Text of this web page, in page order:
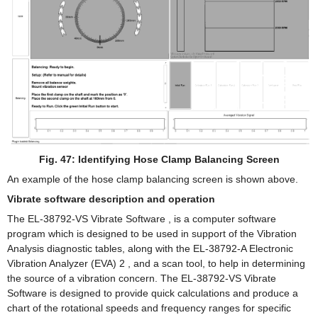
Fig. 47: Identifying Hose Clamp Balancing Screen
An example of the hose clamp balancing screen is shown above.
Vibrate software description and operation
The EL-38792-VS Vibrate Software , is a computer software
program which is designed to be used in support of the Vibration
Analysis diagnostic tables, along with the EL-38792-A Electronic
Vibration Analyzer (EVA) 2 , and a scan tool, to help in determining
the source of a vibration concern. The EL-38792-VS Vibrate
Software is designed to provide quick calculations and produce a
chart of the rotational speeds and frequency ranges for specific